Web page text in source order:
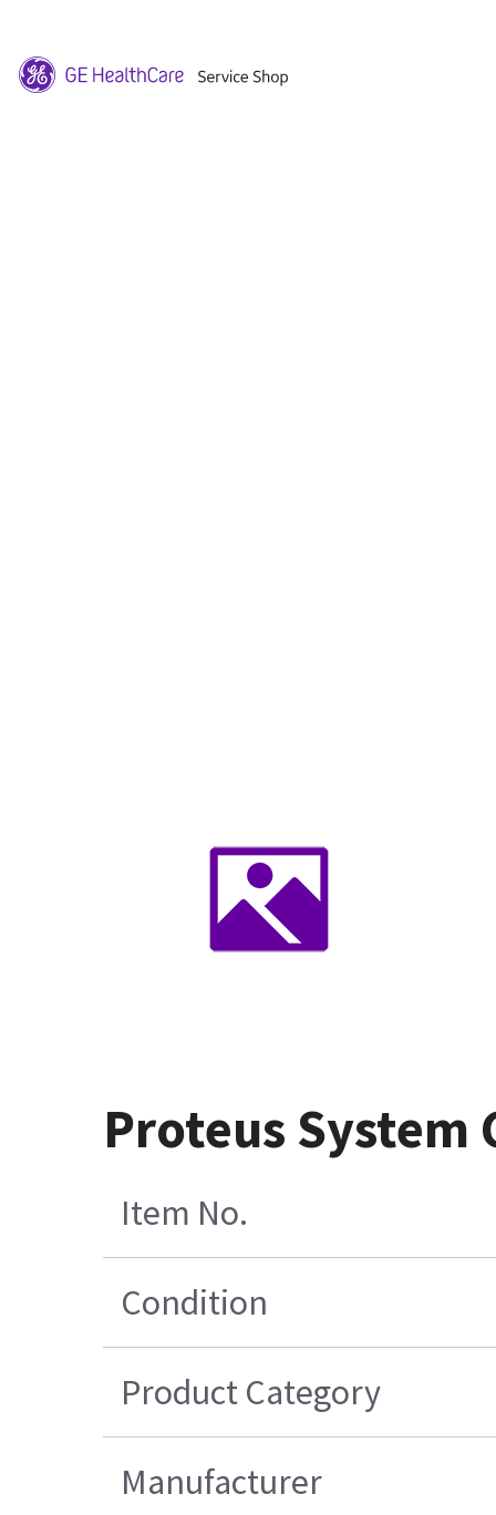
Proteus
Item No.
Condition
Product Category
Manufacturer